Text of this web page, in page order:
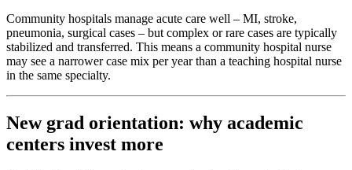
Community hospitals manage acute care well – MI, stroke,
pneumonia, surgical cases – but complex or rare cases are typically
stabilized and transferred. This means a community hospital nurse
may see a narrower case mix per year than a teaching hospital nurse
in the same specialty.
New grad orientation: why academic
centers invest more